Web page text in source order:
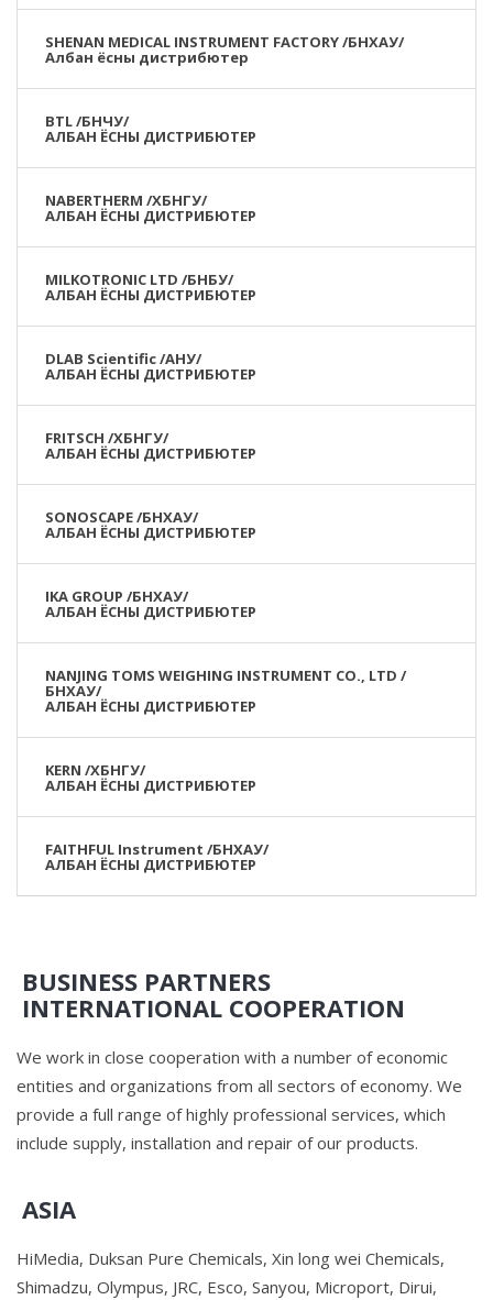
SHENAN MEDICAL INSTRUMENT FACTORY /БНХАУ/
Албан ёсны дистрибютер
BTL /БНЧУ/
АЛБАН ЁСНЫ ДИСТРИБЮТЕР
NABERTHERM /ХБНГУ/
АЛБАН ЁСНЫ ДИСТРИБЮТЕР
MILKOTRONIC LTD /БНБУ/
АЛБАН ЁСНЫ ДИСТРИБЮТЕР
DLAB Scientific /АНУ/
АЛБАН ЁСНЫ ДИСТРИБЮТЕР
FRITSCH /ХБНГУ/
АЛБАН ЁСНЫ ДИСТРИБЮТЕР
SONOSCAPE /БНХАУ/
АЛБАН ЁСНЫ ДИСТРИБЮТЕР
IKA GROUP /БНХАУ/
АЛБАН ЁСНЫ ДИСТРИБЮТЕР
NANJING TOMS WEIGHING INSTRUMENT CO., LTD /
БНХАУ/
АЛБАН ЁСНЫ ДИСТРИБЮТЕР
KERN /ХБНГУ/
АЛБАН ЁСНЫ ДИСТРИБЮТЕР
FAITHFUL Instrument /БНХАУ/
АЛБАН ЁСНЫ ДИСТРИБЮТЕР
BUSINESS PARTNERS
INTERNATIONAL COOPERATION
We work in close cooperation with a number of economic
entities and organizations from all sectors of economy. We
provide a full range of highly professional services, which
include supply, installation and repair of our products.
ASIA
HiMedia, Duksan Pure Chemicals, Xin long wei Chemicals,
Shimadzu, Olympus, JRC, Esco, Sanyou, Microport, Dirui,